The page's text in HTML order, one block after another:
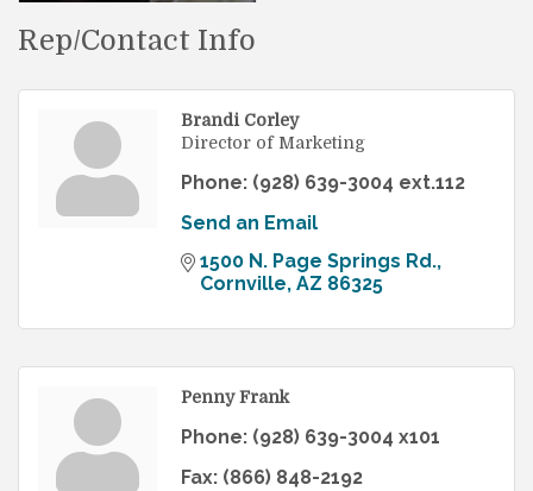
Rep/Contact Info
Brandi Corley
Director of Marketing
Phone: (928) 639-3004 ext.112
Send an Email
1500 N. Page Springs Rd.
Cornville AZ 86325
Penny Frank
Phone: (928) 639-3004 x101
Fax: (866) 848-2192